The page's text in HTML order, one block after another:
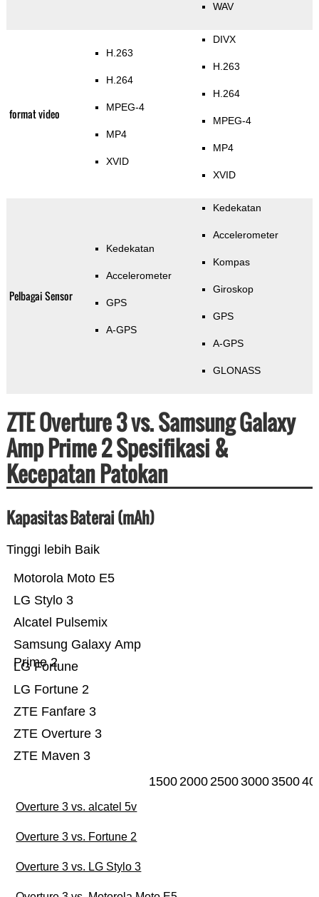
WAV
format video
H.263
H.264
MPEG-4
MP4
XVID
DIVX
H.263
H.264
MPEG-4
MP4
XVID
Pelbagai Sensor
Kedekatan
Accelerometer
GPS
A-GPS
Kedekatan
Accelerometer
Kompas
Giroskop
GPS
A-GPS
GLONASS
ZTE Overture 3 vs. Samsung Galaxy
Amp Prime 2 Spesifikasi &
Kecepatan Patokan
Kapasitas Baterai (mAh)
Tinggi lebih Baik
ZTE Maven 3
ZTE Overture 3
ZTE Fanfare 3
LG Fortune 2
LG Fortune
Samsung Galaxy Amp
Prime 2
Alcatel Pulsemix
LG Stylo 3
Motorola Moto E5
15002000250030003500
Overture 3 vs. alcatel 5v
Overture 3 vs. Fortune 2
Overture 3 vs. LG Stylo 3